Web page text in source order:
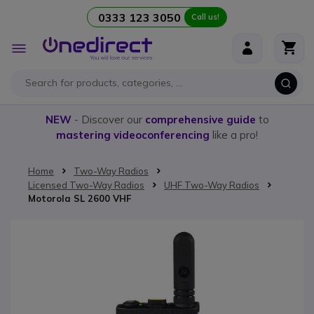
0333 123 3050 Call us!
Toggle
Nav
NEW- Discover our comprehensive guide to
mastering videoconferencing like a pro!
Home
Two-Way Radios
Licensed Two-Way Radios
UHF Two-Way Radios
Motorola SL 2600 VHF